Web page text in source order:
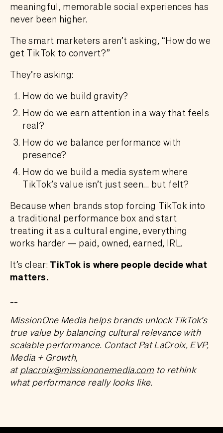
meaningful, memorable social experiences has
never been higher.
The smart marketers aren’t asking, “How do we
get TikTok to convert?”
They’re asking:
How do we build gravity?
How do we earn attention in a way that feels
real?
How do we balance performance with
presence?
How do we build a media system where
TikTok’s value isn’t just seen… but felt?
Because when brands stop forcing TikTok into
a traditional performance box and start
treating it as a cultural engine, everything
works harder — paid, owned, earned, IRL.
It’s clear: TikTok is where people decide what
matters.
MissionOne Media helps brands unlock TikTok’s
true value by balancing cultural relevance with
scalable performance. Contact Pat LaCroix, EVP,
Media + Growth,
atplacroix@missiononemedia.com to rethink
what performance really looks like.